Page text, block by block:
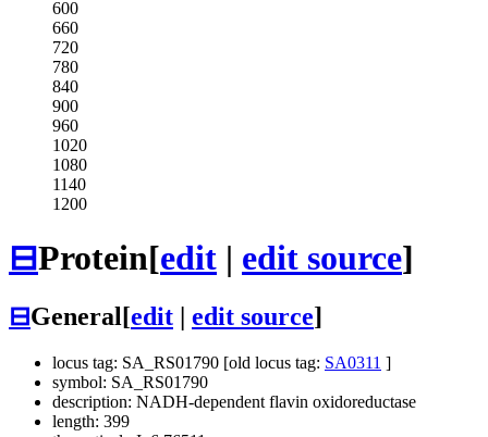
600
660
720
780
840
900
960
1020
1080
1140
1200
⊟Protein[edit | edit source]
⊟General[edit edit source]
locus tag: SA_RS01790 [old locus tag: SA0311 ]
symbol: SA_RS01790
description: NADH-dependent flavin oxidoreductase
length: 399